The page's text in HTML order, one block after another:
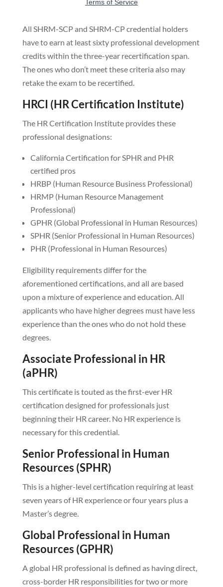
All SHRM-SCP and SHRM-CP credential holders
have to earn at least sixty professional development
credits within the three-year recertification span.
The ones who don’t meet these criteria also may
retake the exam to be recertified.
HRCI (HR Certification Institute)
The HR Certification Institute provides these
professional designations:
California Certification for SPHR and PHR
certified pros
HRBP (Human Resource Business Professional)
HRMP (Human Resource Management
Professional)
GPHR (Global Professional in Human Resources)
SPHR (Senior Professional in Human Resources)
PHR (Professional in Human Resources)
Eligibility requirements differ for the
aforementioned certifications, and all are based
upon a mixture of experience and education. All
applicants who have higher degrees must have less
experience than the ones who do not hold these
degrees.
Associate Professional in HR
(aPHR)
This certificate is touted as the first-ever HR
certification designed for professionals just
beginning their HR career. No HR experience is
necessary for this credential.
Senior Professional in Human
Resources (SPHR)
This is a higher-level certification requiring at least
seven years of HR experience or four years plus a
Master’s degree.
Global Professional in Human
Resources (GPHR)
A global HR professional is defined as having direct,
cross-border HR responsibilities for two or more